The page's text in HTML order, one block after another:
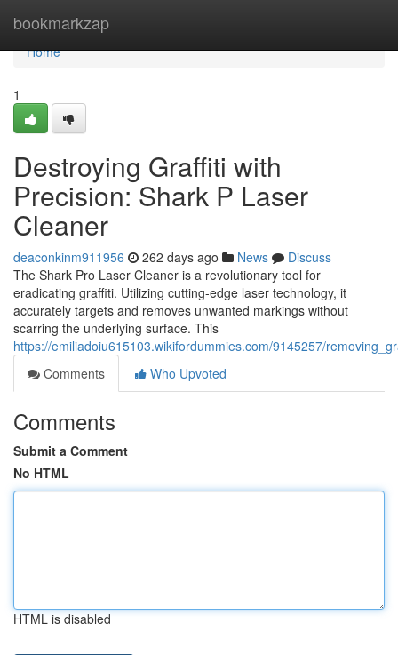
bookmarkzap
Home
Home
1
Destroying Graffiti with
Precision: Shark P Laser
Cleaner
deaconkinm911956 262 days ago News
Discuss
The Shark Pro Laser Cleaner is a revolutionary tool for
eradicating graffiti. Utilizing cutting-edge laser technology, it
accurately targets and removes unwanted markings without
scarring the underlying surface. This
https://emiliadoiu615103.wikifordummies.com/9145257/
Comments
Who Upvoted
Comments
Submit a Comment
No HTML
HTML is disabled